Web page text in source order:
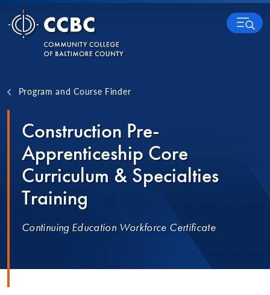
Skip to content
MENU
Program and Course Finder
Construction Pre-
Apprenticeship Core
Curriculum & Specialties
Training
Continuing Education Workforce Certificate